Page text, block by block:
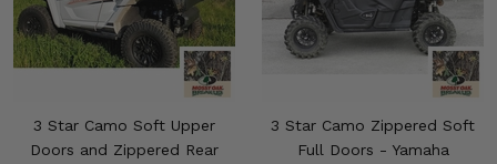
3 Star Camo Soft Upper
Doors and Zippered Rear
3 Star Camo Zippered Soft
Full Doors - Yamaha